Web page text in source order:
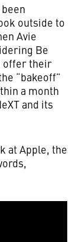
outside to
Avie
Be
offer their
“bakeoff”
a month
and its
at Apple, the